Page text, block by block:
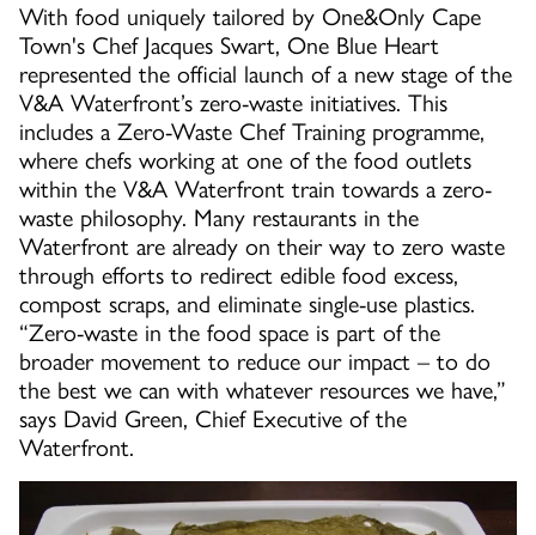
With food uniquely tailored by One&Only Cape
Town's Chef Jacques Swart, One Blue Heart
represented the official launch of a new stage of the
V&A Waterfront’s zero-waste initiatives. This
includes a Zero-Waste Chef Training programme,
where chefs working at one of the food outlets
within the V&A Waterfront train towards a zero-
waste philosophy. Many restaurants in the
Waterfront are already on their way to zero waste
through efforts to redirect edible food excess,
compost scraps, and eliminate single-use plastics.
“Zero-waste in the food space is part of the
broader movement to reduce our impact – to do
the best we can with whatever resources we have,”
says David Green, Chief Executive of the
Waterfront.